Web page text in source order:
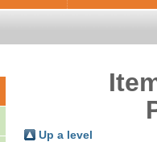
Up a level